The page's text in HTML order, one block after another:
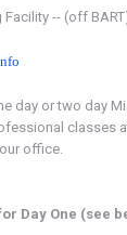
Facility -- (off
day or two day
classes
office.
Day One (see